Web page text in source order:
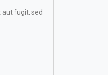
aut fugit, sed